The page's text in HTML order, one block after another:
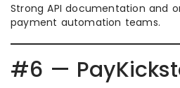
Strong API documentation and
payment automation teams.
#6 —